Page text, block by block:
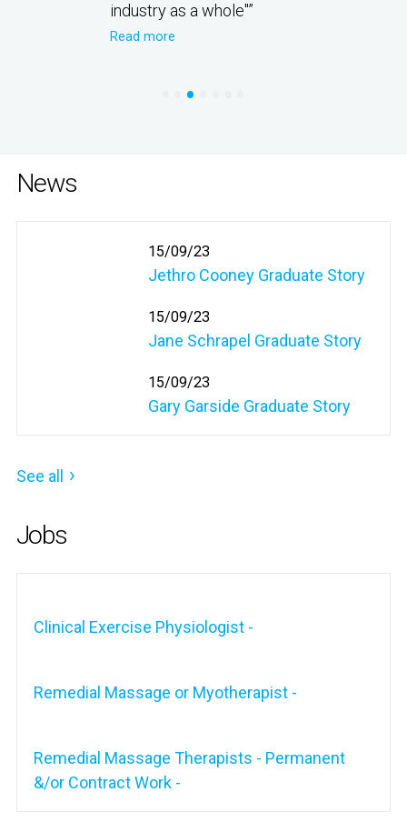
industry as a whole"”
Read more
•
News
15/09/23
Jethro Cooney Graduate Story
15/09/23
Jane Schrapel Graduate Story
15/09/23
Gary Garside Graduate Story
See all
Jobs
Clinical Exercise Physiologist -
Remedial Massage or Myotherapist -
Remedial Massage Therapists - Permanent
&/or Contract Work -